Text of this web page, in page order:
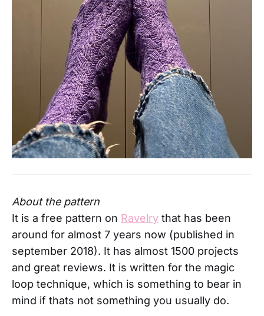
About the pattern
It is a free pattern on Ravelry that has been
around for almost 7 years now (published in
september 2018). It has almost 1500 projects
and great reviews. It is written for the magic
loop technique, which is something to bear in
mind if thats not something you usually do.